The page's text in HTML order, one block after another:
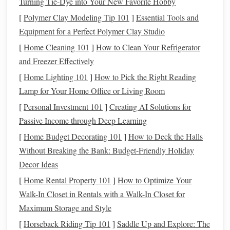
Designing YourCircuit
1. BasicCircuitUnderstanding
Before integratingLED
the basics of creating circuits . LED lighting threads
typically require a
power source(like batteries
Familiarize yourself with these
components
2. Plan YourCircuitPath
Designacircuit
aesthetically pleasing. Map out where eachLEDthread
will go and how it will connect to thepower source.
Keeping thewiringdiscreet can preserve the overall
aesthetic of yoursculpture.
[Polymer Clay Modeling Tip 101 ] Essential Tools and
Equipment for a Perfect Polymer Clay Studio
[Home Cleaning 101 ] How to Clean Your Refrigerator
and Freezer Effectively
[Home Lighting 101 ] How to Pick the Right Reading
Lamp for Your Home Office or Living Room
[Personal Investment 101 ] Creating AI Solutions for
Passive Income through Deep Learning
[Home Budget Decorating 101 ] How to Deck the Halls
Without Breaking the Bank: Budget-Friendly Holiday
Decor Ideas
[Home Rental Property 101 ] How to Optimize Your
Walk-In Closet in Rentals with a Walk-In Closet for
Maximum Storage and Style
[Horseback Riding Tip 101 ] Saddle Up and Explore: The